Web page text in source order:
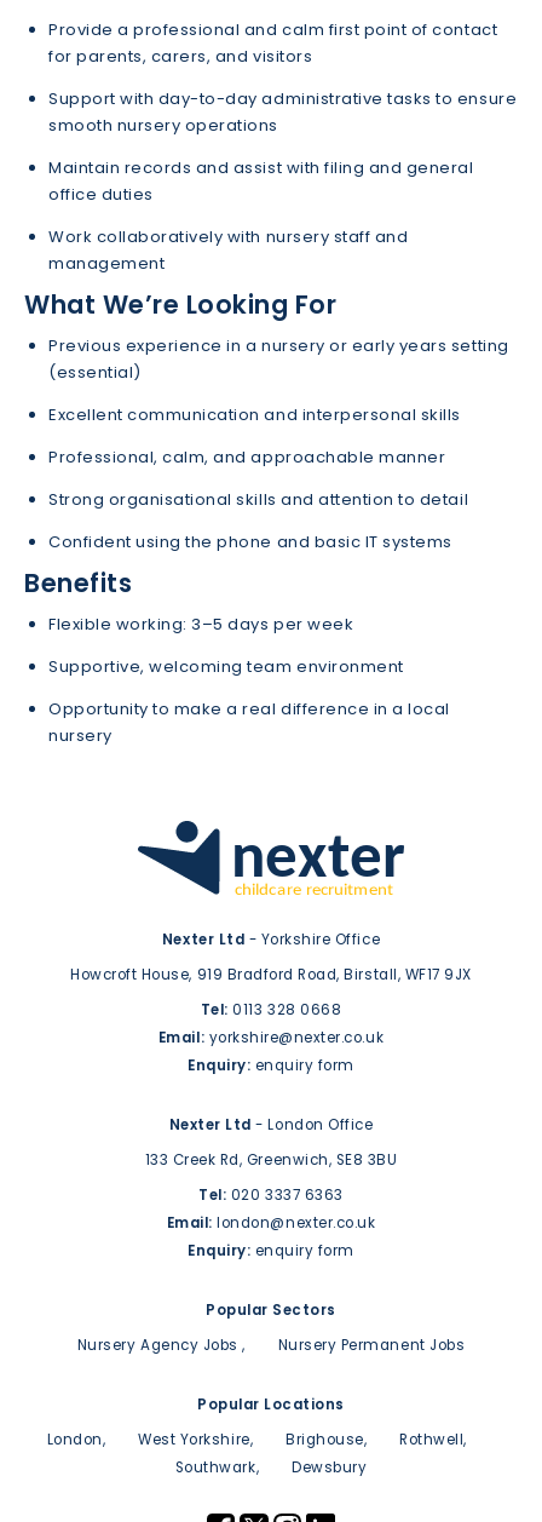
Provide a professional and calm first point of contact
for parents, carers, and visitors
Support with day-to-day administrative tasks to ensure
smooth nursery operations
Maintain records and assist with filing and general
office duties
Work collaboratively with nursery staff and
management
What We’re Looking For
Previous experience in a nursery or early years setting
(essential)
Excellent communication and interpersonal skills
Professional, calm, and approachable manner
Strong organisational skills and attention to detail
Confident using the phone and basic IT systems
Benefits
Flexible working: 3–5 days per week
Supportive, welcoming team environment
Opportunity to make a real difference in a local
nursery
Nexter Ltd - Yorkshire Office
Howcroft House, 919 Bradford Road, Birstall, WF17 9JX
Tel: 0113 328 0668
Email: yorkshire@nexter.co.uk
Enquiry: enquiry form
Nexter Ltd - London Office
133 Creek Rd, Greenwich, SE8 3BU
Tel: 020 3337 6363
Email: london@nexter.co.uk
Enquiry: enquiry form
Popular Sectors
Nursery Agency Jobs
Nursery Permanent Jobs
Popular Locations
London
West Yorkshire Brighouse
Rothwell
Southwark
Dewsbury